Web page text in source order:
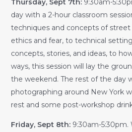
Thursday, Sept 7th:9:30am-
day with a 2-hour classroom
techniques and concepts of
ethics and fear, to technical
concepts, stories, and ideas, to
ways, this session will lay the
the weekend. The rest of the day
photographing around New York
rest and some post-workshop
Friday, Sept 8th:9:30am-5:30pm.